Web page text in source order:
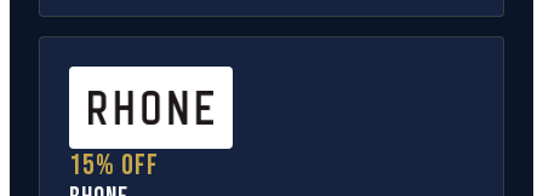
15% off